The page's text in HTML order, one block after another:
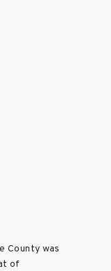
County was
of